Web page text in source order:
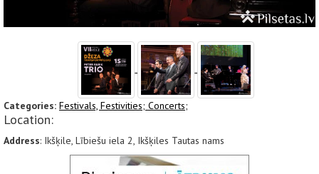
Categories: Festivals, Festivities; Concerts;
Location:
Address: Ikšķile, Lībiešu iela 2, Ikšķiles Tautas nams